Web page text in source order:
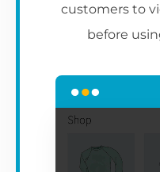
customers to
before